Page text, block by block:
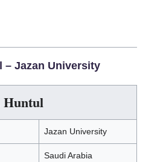
– Jazan University
Huntul
Jazan University
Saudi Arabia